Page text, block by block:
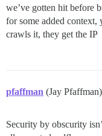
we’ve gotten hit before
for some added context,
crawls it, they get the IP
pfaffman (Jay Pfaffman)
Security by obscurity